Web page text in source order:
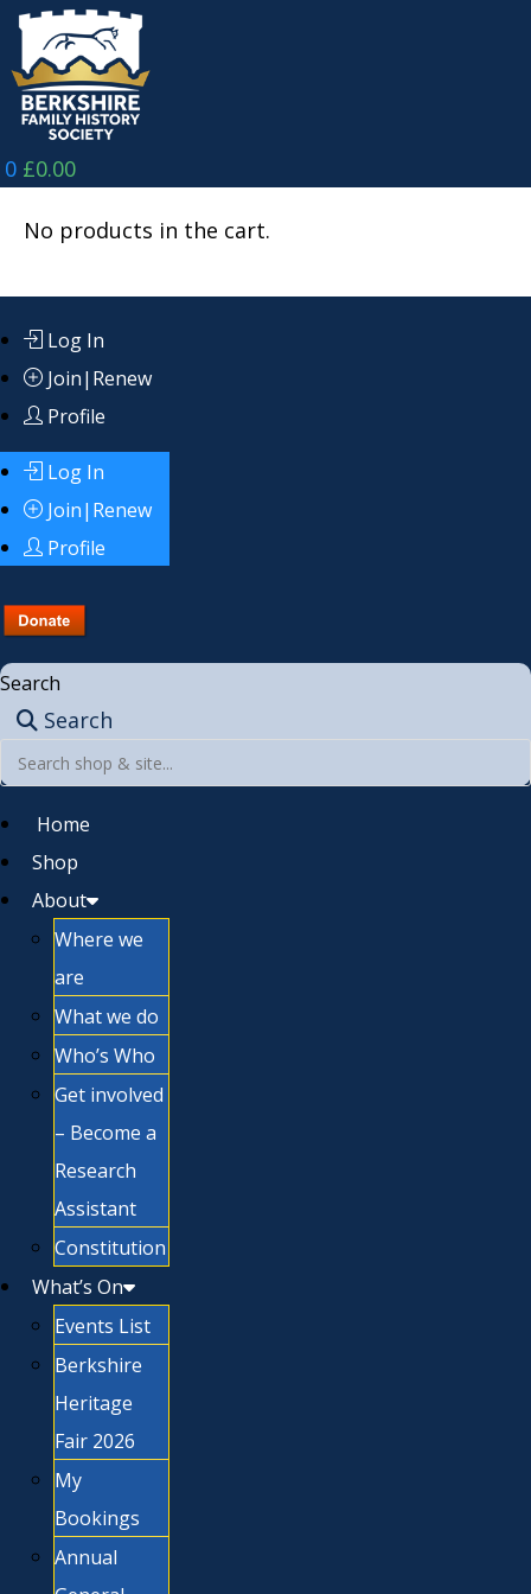
Skip
content
0 £0.00
No products in the cart.
Log In
Join|Renew
Profile
Log In
Join|Renew
Profile
Search
Search
Home
Shop
About
Where we
are
What we do
Who’s Who
Get involved
– Become a
Research
Assistant
Constitution
What’s On
Events List
Berkshire
Heritage
Fair 2026
My
Bookings
Annual